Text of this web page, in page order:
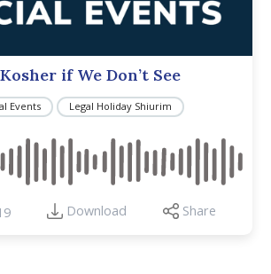
if We Don’t See
Events Legal Holiday Shiurim
Download Share